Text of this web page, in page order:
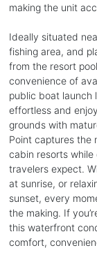
making the unit
Ideally situated
fishing area, and
from the resort
convenience of
public boat launch
effortless and
grounds with
Point captures the
cabin resorts while
travelers expect.
at sunrise, or
sunset, every
the making. If
this waterfront
comfort,